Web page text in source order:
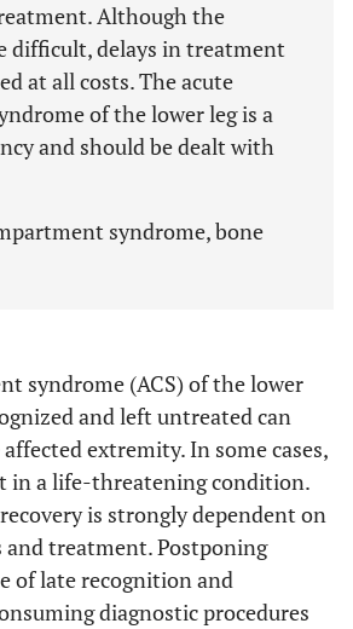
Although the
difficult, delays in treatment
at all costs. The acute
of the lower leg is a
and should be dealt with
syndrome, bone
syndrome (ACS) of the lower
and left untreated can
extremity. In some cases,
in a life-threatening condition.
is strongly dependent on
and treatment. Postponing
of late recognition and
diagnostic procedures